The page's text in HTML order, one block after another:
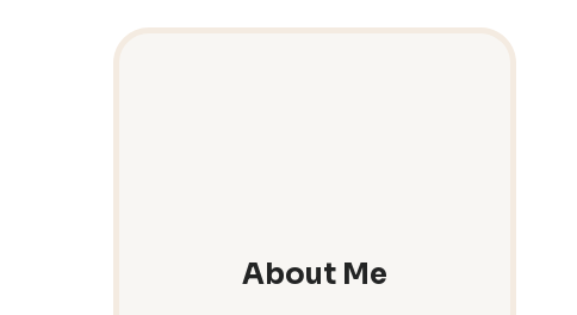
About Me